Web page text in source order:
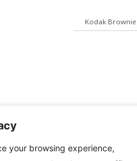
your browsing experience,
Kodak